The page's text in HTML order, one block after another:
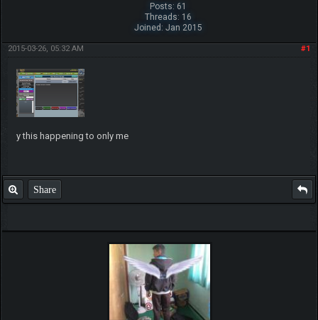
Posts: 61
Threads: 16
Joined: Jan 2015
#1
2015-03-26, 05:32 AM
y this happening to only me
Share